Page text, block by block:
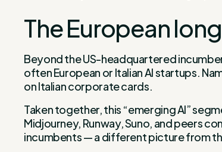
The European
Beyond the US-headquartered
often European or Italian AI startups.
on Italian corporate cards.
Taken together, this “emerging AI”
Midjourney, Runway, Suno, and peers
incumbents — a different picture from